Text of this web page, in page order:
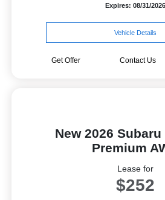
Expires: 08/31/2026
Vehicle Details
Get Offer Contact Us
New 2026
Premium
Lease for
$252